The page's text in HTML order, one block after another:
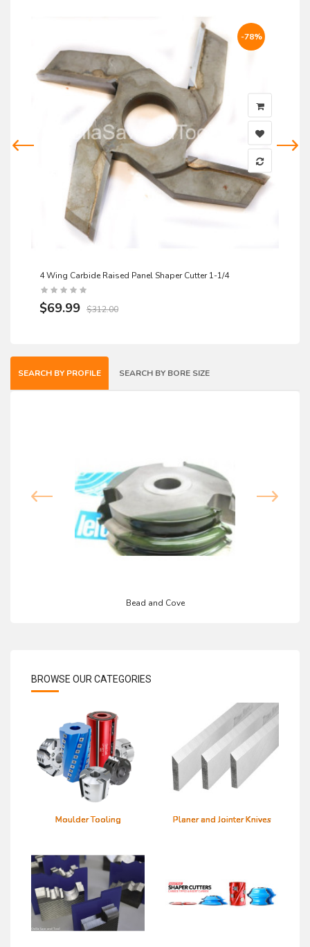
-78%
4 Wing Carbide Raised Panel Shaper Cutter 1-1/4
$69.99 $312.00
SEARCH BY PROFILE SEARCH BY BORE SIZE
Bead and Cove
BROWSE OUR CATEGORIES
Moulder Tooling Planer and Jointer Knives